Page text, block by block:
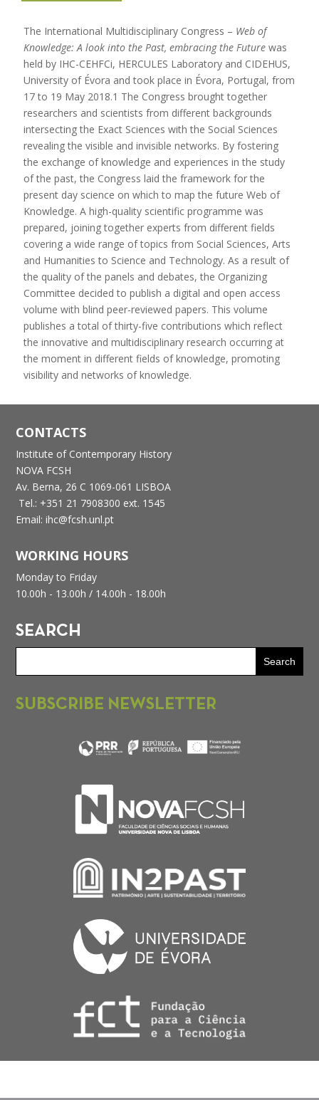
The International Multidisciplinary Congress – Web of
Knowledge: A look into the Past, embracing the Future was
held by IHC-CEHFCi, HERCULES Laboratory and CIDEHUS,
University of Évora and took place in Évora, Portugal, from
17 to 19 May 2018.1 The Congress brought together
researchers and scientists from different backgrounds
intersecting the Exact Sciences with the Social Sciences
revealing the visible and invisible networks. By fostering
the exchange of knowledge and experiences in the study
of the past, the Congress laid the framework for the
present day science on which to map the future Web of
Knowledge. A high-quality scientific programme was
prepared, joining together experts from different fields
covering a wide range of topics from Social Sciences, Arts
and Humanities to Science and Technology. As a result of
the quality of the panels and debates, the Organizing
Committee decided to publish a digital and open access
volume with blind peer-reviewed papers. This volume
publishes a total of thirty-five contributions which reflect
the innovative and multidisciplinary research occurring at
the moment in different fields of knowledge, promoting
visibility and networks of knowledge.
CONTACTS
Institute of Contemporary History
NOVA FCSH
Av. Berna, 26 C 1069-061 LISBOA
Tel.: +351 21 7908300 ext. 1545
Email: ihc@fcsh.unl.pt
WORKING HOURS
Monday to Friday
10.00h - 13.00h / 14.00h - 18.00h
SEARCH
SUBSCRIBE NEWSLETTER